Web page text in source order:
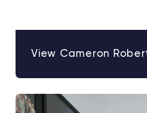
View Cameron